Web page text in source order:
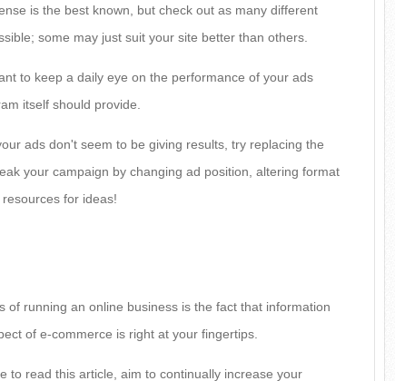
is the best known, but check out as many different
some may just suit your site better than others.
to keep a daily eye on the performance of your ads
itself should provide.
ads don't seem to be giving results, try replacing the
your campaign by changing ad position, altering format
for ideas!
of running an online business is the fact that information
of e-commerce is right at your fingertips.
to read this article, aim to continually increase your